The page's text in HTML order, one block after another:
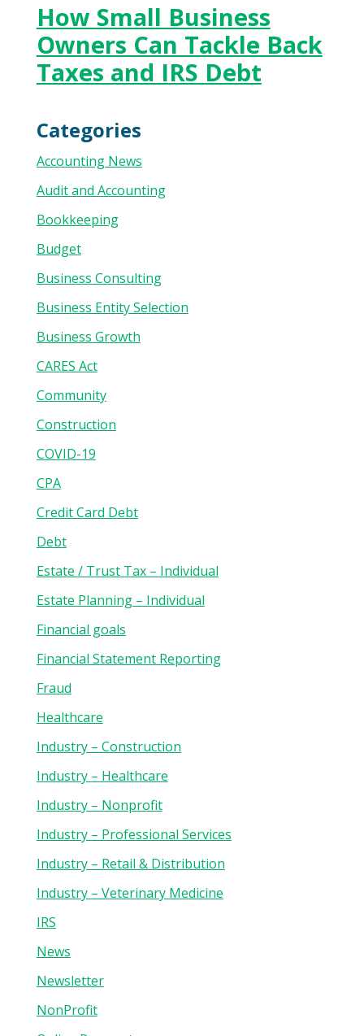
How Small Business
Owners Can Tackle Back
Taxes and IRS Debt
Categories
Accounting News
Audit and Accounting
Bookkeeping
Budget
Business Consulting
Business Entity Selection
Business Growth
CARES Act
Community
Construction
COVID-19
CPA
Credit Card Debt
Debt
Estate / Trust Tax – Individual
Estate Planning – Individual
Financial goals
Financial Statement Reporting
Fraud
Healthcare
Industry – Construction
Industry – Healthcare
Industry – Nonprofit
Industry – Professional Services
Industry – Retail & Distribution
Industry – Veterinary Medicine
IRS
News
Newsletter
NonProfit